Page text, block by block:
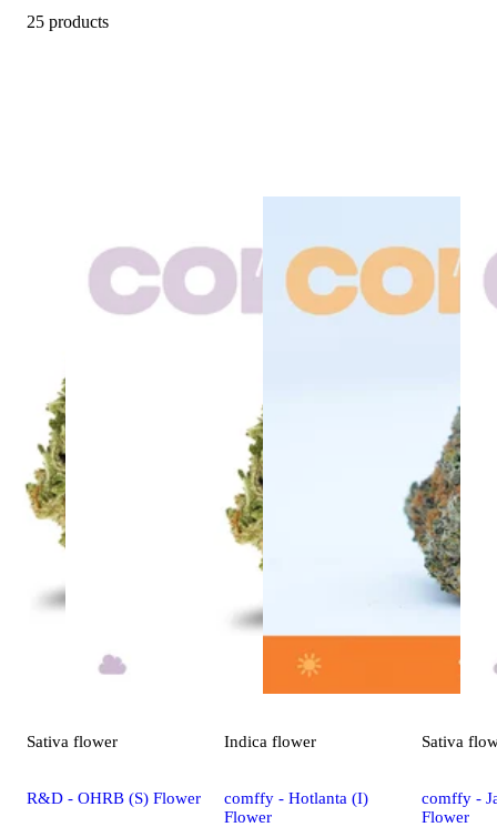
25 products
Sativa flower
R&D - OHRB (S) Flower
Indica flower
comffy - Hotlanta (I)
Flower
Sativa
comffy -
Flower